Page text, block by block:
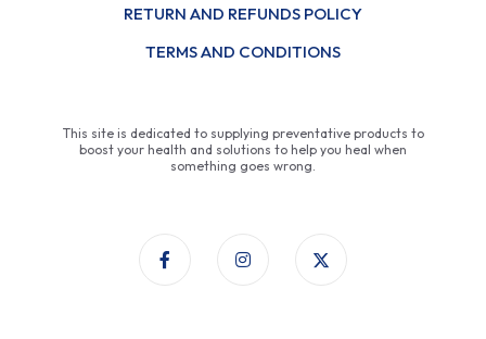
RETURN AND REFUNDS POLICY
TERMS AND CONDITIONS
This site is dedicated to supplying preventative products to
boost your health and solutions to help you heal when
something goes wrong.